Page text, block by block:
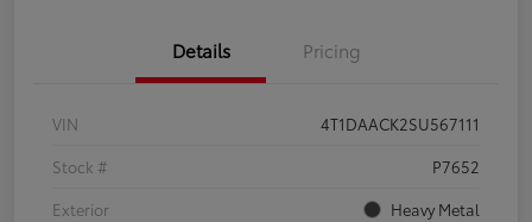
Details Pricing
VIN
4T1DAACK2SU567111
Stock #
P7652
Exterior
Heavy Metal